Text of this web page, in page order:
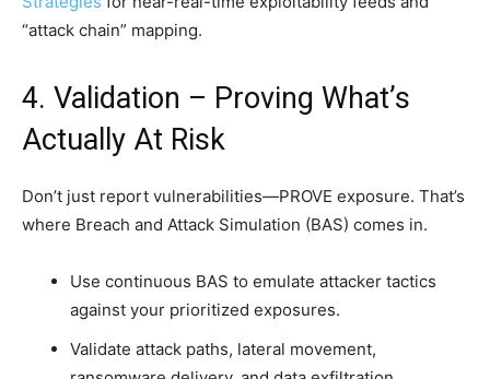
“attack chain” mapping.
4. Validation – Proving What’s
Actually At Risk
Don’t just report vulnerabilities—PROVE exposure. That’s
where Breach and Attack Simulation (BAS) comes in.
Use continuous BAS to emulate attacker tactics
against your prioritized exposures.
Validate attack paths, lateral movement,